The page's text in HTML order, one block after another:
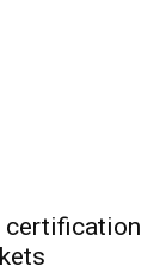
certification